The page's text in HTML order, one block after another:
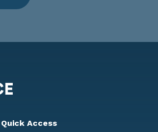
Quick Access